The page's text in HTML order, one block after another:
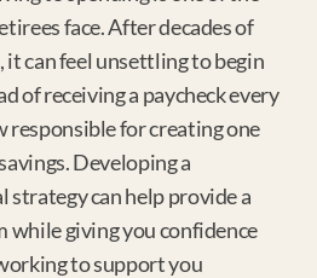
face. After decades of
it can feel unsettling to begin
of receiving a paycheck every
responsible for creating one
Developing a
can help provide a
while giving you confidence
to support you